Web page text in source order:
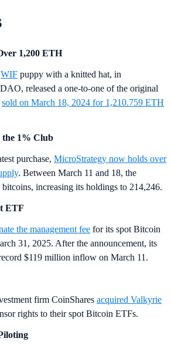
1,200 ETH
WIF puppy with a knitted hat, in
released a one-to-one of the original
sold on March 18, 2024 for 1,210.759 ETH
the 1% Club
purchase, MicroStrategy now holds over
. Between March 11 and 18, the
increasing its holdings to 214,246.
ETF
the management fee for its spot Bitcoin
31, 2025. After the announcement, its
$119 million inflow on March 11.
firm CoinShares acquired Valkyrie
rights to their spot Bitcoin ETFs.